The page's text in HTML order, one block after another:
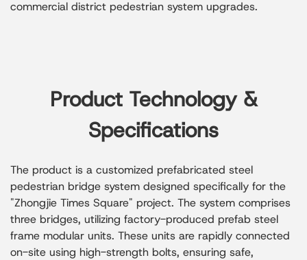
commercial district pedestrian system upgrades.
Product Technology &
Specifications
The product is a customized prefabricated steel
pedestrian bridge system designed specifically for the
"Zhongjie Times Square" project. The system comprises
three bridges, utilizing factory-produced prefab steel
frame modular units. These units are rapidly connected
on-site using high-strength bolts, ensuring safe,